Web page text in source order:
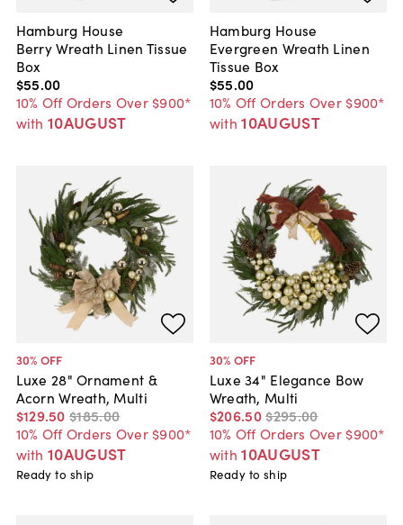
Hamburg House
Berry Wreath Linen Tissue
Box
$55.00
10% Off Orders Over $900*
with 10AUGUST
Hamburg House
Evergreen Wreath Linen
Tissue Box
$55.00
10% Off Orders Over $900*
with 10AUGUST
30% OFF
Luxe 28" Ornament &
Acorn Wreath, Multi
$129.50 $185.00
10% Off Orders Over $900*
with 10AUGUST
Ready to ship
30% OFF
Luxe 34" Elegance Bow
Wreath, Multi
$206.50$295.00
10% Off Orders Over $900*
with 10AUGUST
Ready to ship